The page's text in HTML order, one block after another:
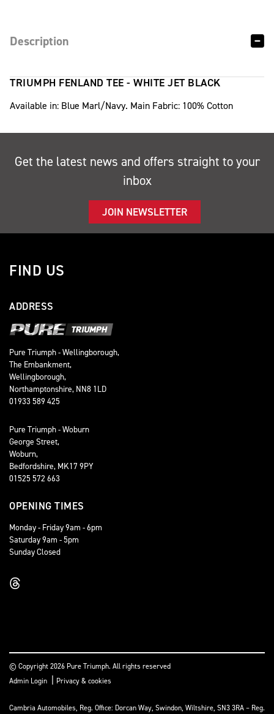
Description
TRIUMPH FENLAND TEE - WHITE JET BLACK
Available in: Blue Marl/Navy. Main Fabric: 100% Cotton
Get the latest news and offers straight to your
inbox
JOIN NEWSLETTER
FIND US
ADDRESS
Pure Triumph - Wellingborough,
The Embankment,
Wellingborough,
Northamptonshire, NN8 1LD
01933 589 425
Pure Triumph - Woburn
George Street,
Woburn,
Bedfordshire, MK17 9PY
01525 572 663
OPENING TIMES
Monday - Friday 9am - 6pm
Saturday 9am - 5pm
Sunday Closed
© Copyright 2026 Pure Triumph. All rights reserved
Admin Login
Privacy & cookies
Cambria Automobiles, Reg. Office: Dorcan Way, Swindon, Wiltshire, SN3 3RA – Reg.